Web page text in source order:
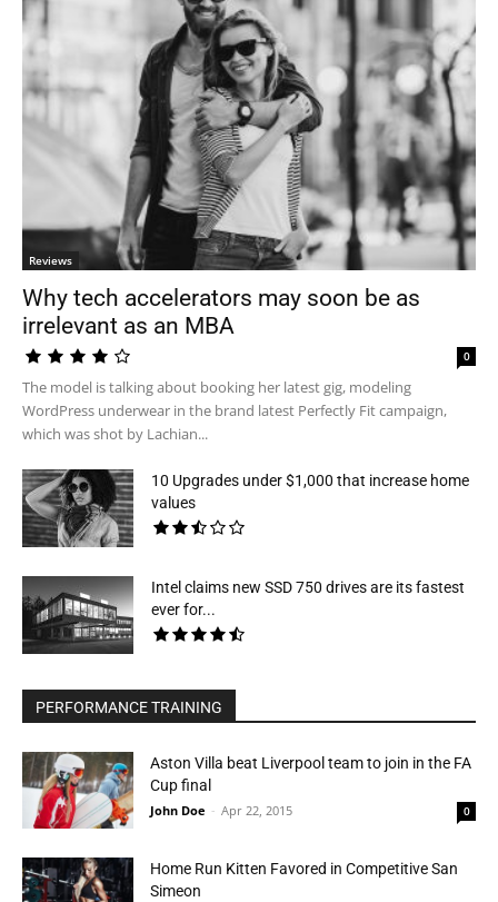
Reviews
Why tech accelerators may soon be as
irrelevant as an MBA
0
The model is talking about booking her latest gig, modeling
WordPress underwear in the brand latest Perfectly Fit campaign,
which was shot by Lachian...
10 Upgrades under $1,000 that increase home
values
Intel claims new SSD 750 drives are its fastest
ever for...
PERFORMANCE TRAINING
Aston Villa beat Liverpool team to join in the FA
Cup final
John Doe - Apr 22, 2015 0
Home Run Kitten Favored in Competitive San
Simeon